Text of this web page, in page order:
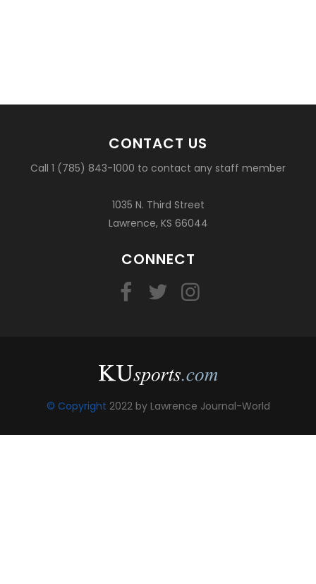
CONTACT US
Call 1 (785) 843-1000 to contact any staff member
1035 N. Third Street
Lawrence, KS 66044
CONNECT
© Copyright 2022 by Lawrence Journal-World